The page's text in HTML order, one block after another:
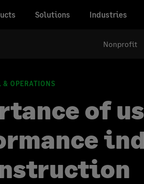
Solutions Industries
Nonprofit
& OPERATIONS
of